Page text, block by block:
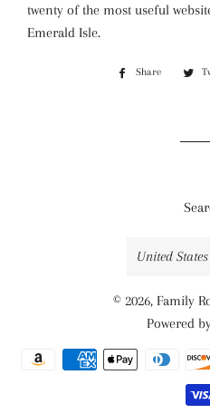
twenty of the most useful
Emerald Isle.
Share
Share
United
© 2026, Family
Powered